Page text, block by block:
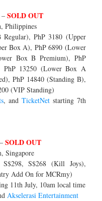
–SOLD OUT
Philippines
PhP 3180 (Upper
Box A), PhP 6890 (Lower
Box B Premium), PhP
PhP 13250 (Lower Box A
PhP 14840 (Standing B),
(VIP Standing)
, and TicketNetstarting 7th
SOLD OUT
Singapore
S$298, S$268 (Kill Joys),
Add On for MCRmy)
11th July, 10am local time
Akselerasi Entertainment